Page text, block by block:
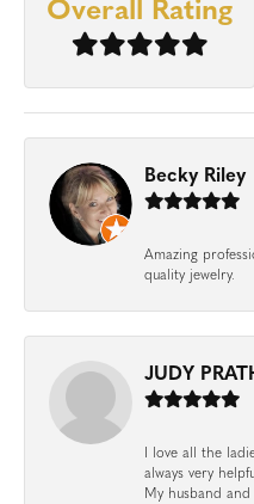
Overall Rating
Becky Riley
Amazing
quality jewelry.
JUDY
I love all the
always very
My husband